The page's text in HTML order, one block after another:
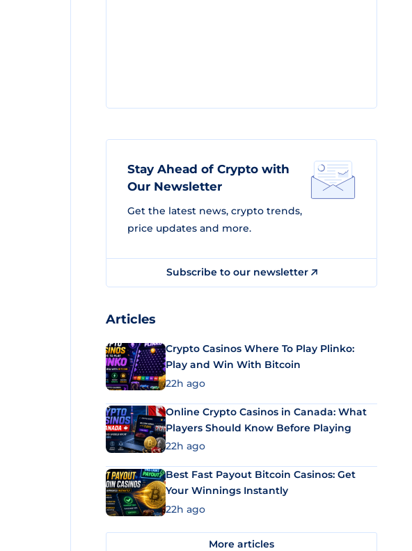
Stay Ahead of Crypto with
Our Newsletter
Get the latest news, crypto trends,
price updates and more.
Subscribe to our newsletter
Articles
Crypto Casinos Where To Play Plinko:
Play and Win With Bitcoin
22h ago
Online Crypto Casinos in Canada: What
Players Should Know Before Playing
22h ago
Best Fast Payout Bitcoin Casinos: Get
Your Winnings Instantly
22h ago
More articles